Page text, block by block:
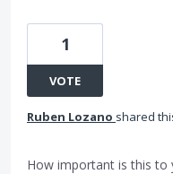
1
VOTE
Ruben Lozano shared
How important is this to